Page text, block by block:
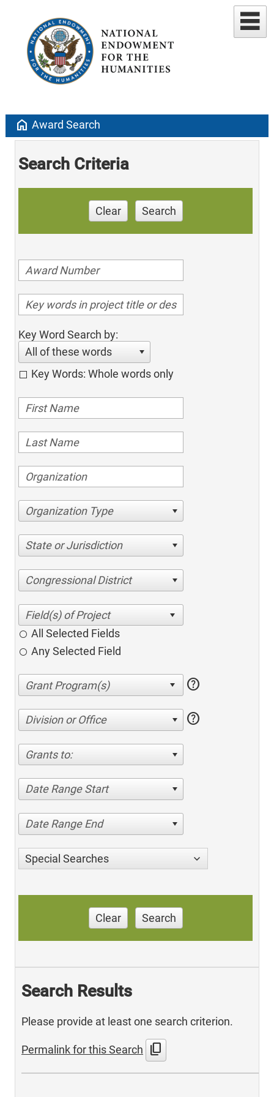
home Award Search
Search Criteria
Clear Search
Key Word Search by:
All of these words
Key Words: Whole words only
Organization Type
State or Jurisdiction
Congressional District
All Selected Fields
Any Selected Field
help
Division or Office help
Grants to:
Date Range Start
Date Range End
Special Searches
Clear Search
Search Results
Please provide at least one search criterion.
Permalink for this Search content_copy